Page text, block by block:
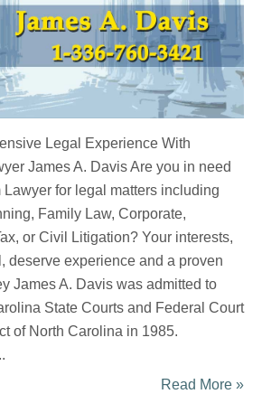
Legal Experience With
James A. Davis Are you in need
for legal matters including
Family Law, Corporate,
or Civil Litigation? Your interests,
deserve experience and a proven
James A. Davis was admitted to
State Courts and Federal Court
of North Carolina in 1985.
Read More »